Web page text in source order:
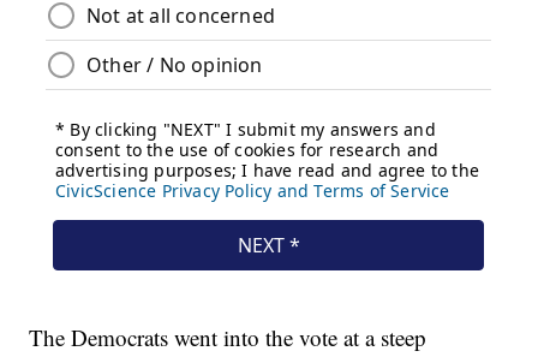
The Democrats went into the vote at a steep